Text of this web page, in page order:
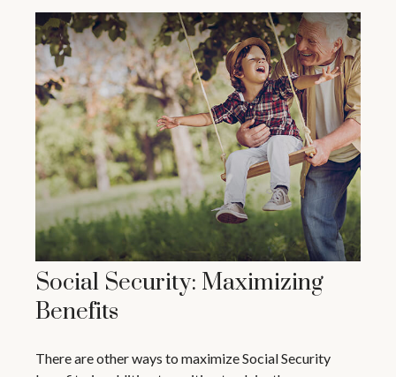
Social Security: Maximizing
Benefits
There are other ways to maximize Social Security